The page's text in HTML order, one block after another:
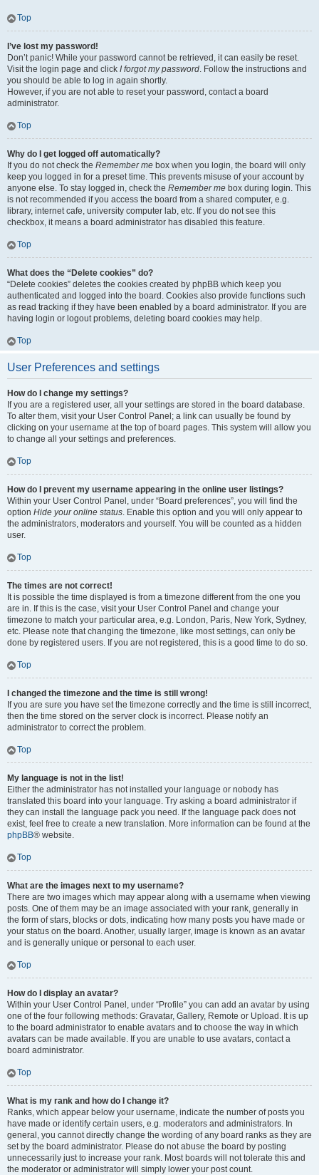
Top
I’ve lost my password!
Don’t panic! While your password cannot be retrieved, it can easily be reset.
Visit the login page and click I forgot my password. Follow the instructions and
you should be able to log in again shortly.
However, if you are not able to reset your password, contact a board
administrator.
Top
Why do I get logged off automatically?
If you do not check the Remember me box when you login, the board will only
keep you logged in for a preset time. This prevents misuse of your account by
anyone else. To stay logged in, check the Remember me box during login. This
is not recommended if you access the board from a shared computer, e.g.
library, internet cafe, university computer lab, etc. If you do not see this
checkbox, it means a board administrator has disabled this feature.
Top
What does the “Delete cookies” do?
“Delete cookies” deletes the cookies created by phpBB which keep you
authenticated and logged into the board. Cookies also provide functions such
as read tracking if they have been enabled by a board administrator. If you are
having login or logout problems, deleting board cookies may help.
Top
User Preferences and settings
How do I change my settings?
If you are a registered user, all your settings are stored in the board database.
To alter them, visit your User Control Panel; a link can usually be found by
clicking on your username at the top of board pages. This system will allow you
to change all your settings and preferences.
Top
How do I prevent my username appearing in the online user listings?
Within your User Control Panel, under “Board preferences”, you will find the
option Hide your online status. Enable this option and you will only appear to
the administrators, moderators and yourself. You will be counted as a hidden
user.
Top
The times are not correct!
It is possible the time displayed is from a timezone different from the one you
are in. If this is the case, visit your User Control Panel and change your
timezone to match your particular area, e.g. London, Paris, New York, Sydney,
etc. Please note that changing the timezone, like most settings, can only be
done by registered users. If you are not registered, this is a good time to do so.
Top
I changed the timezone and the time is still wrong!
If you are sure you have set the timezone correctly and the time is still incorrect,
then the time stored on the server clock is incorrect. Please notify an
administrator to correct the problem.
Top
My language is not in the list!
Either the administrator has not installed your language or nobody has
translated this board into your language. Try asking a board administrator if
they can install the language pack you need. If the language pack does not
exist, feel free to create a new translation. More information can be found at the
phpBB® website.
Top
What are the images next to my username?
There are two images which may appear along with a username when viewing
posts. One of them may be an image associated with your rank, generally in
the form of stars, blocks or dots, indicating how many posts you have made or
your status on the board. Another, usually larger, image is known as an avatar
and is generally unique or personal to each user.
Top
How do I display an avatar?
Within your User Control Panel, under “Profile” you can add an avatar by using
one of the four following methods: Gravatar, Gallery, Remote or Upload. It is up
to the board administrator to enable avatars and to choose the way in which
avatars can be made available. If you are unable to use avatars, contact a
board administrator.
Top
What is my rank and how do I change it?
Ranks, which appear below your username, indicate the number of posts you
have made or identify certain users, e.g. moderators and administrators. In
general, you cannot directly change the wording of any board ranks as they are
set by the board administrator. Please do not abuse the board by posting
unnecessarily just to increase your rank. Most boards will not tolerate this and
the moderator or administrator will simply lower your post count.